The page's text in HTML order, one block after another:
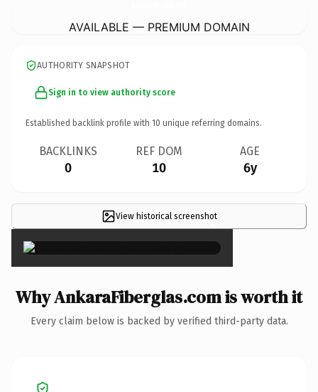
AVAILABLE — PREMIUM DOMAIN
AUTHORITY SNAPSHOT
Sign in to view authority score
Established backlink profile with 10 unique referring domains.
BACKLINKS
0
REF DOM
10
AGE
6y
View historical screenshot
×
Why AnkaraFiberglas.com is worth it
Every claim below is backed by verified third-party data.